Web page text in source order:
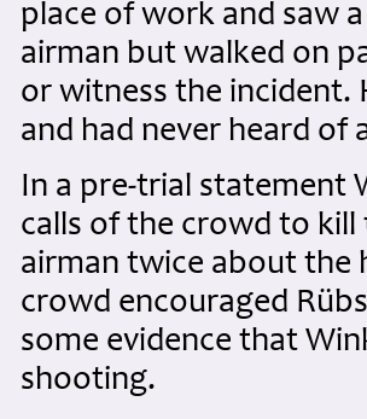
place of work and saw
airman but walked on
or witness the incident.
and had never heard of
In a pre-trial statement
calls of the crowd to
airman twice about the
crowd encouraged
some evidence that
shooting.